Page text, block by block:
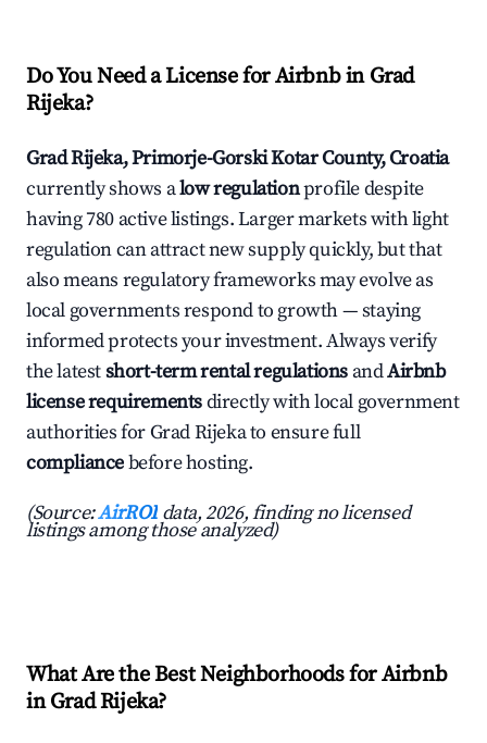
Do You Need a License for Airbnb in Grad
Rijeka?
Grad Rijeka, Primorje-Gorski Kotar County, Croatia
currently shows alow regulationprofile despite
having 780 active listings. Larger markets with light
regulation can attract new supply quickly, but that
also means regulatory frameworks may evolve as
local governments respond to growth — staying
informed protects your investment. Always verify
the latestshort-term rental regulations andAirbnb
license requirementsdirectly with local government
authorities for Grad Rijeka to ensure full
compliancebefore hosting.
(Source:AirROI data, 2026, finding no licensed
listings among those analyzed)
What Are the Best Neighborhoods for Airbnb
in Grad Rijeka?